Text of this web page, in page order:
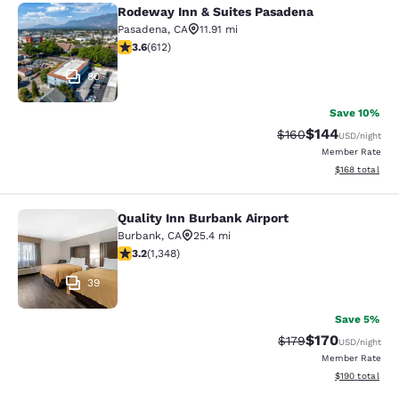
Rodeway Inn & Suites Pasadena
80
Rodeway Inn & Suites Pasadena
Pasadena, CA
11.91 mi
3.61 stars rating. Good. 612 reviews
3.6(612)
Save 10%
Strikethrough Rate:
$160Discounted
$144USD/night
Member Rate
View
$168 total
Quality Inn Burbank Airport
39
Quality Inn Burbank Airport
Burbank, CA
25.4 mi
3.16 stars rating. Good. 1348 reviews
3.2(1,348)
Save 5%
Strikethrough Rate:
$179Discounted
$170USD/night
Member Rate
View
$190 total